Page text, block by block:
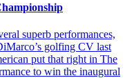
superb performances,
golfing CV last
put that right in The
to win the inaugural